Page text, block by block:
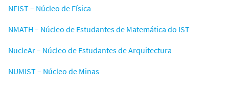
NFIST – Núcleo de Física
NMATH – Núcleo de Estudantes de Matemática do IST
NucleAr – Núcleo de Estudantes de Arquitectura
NUMIST – Núcleo de Minas